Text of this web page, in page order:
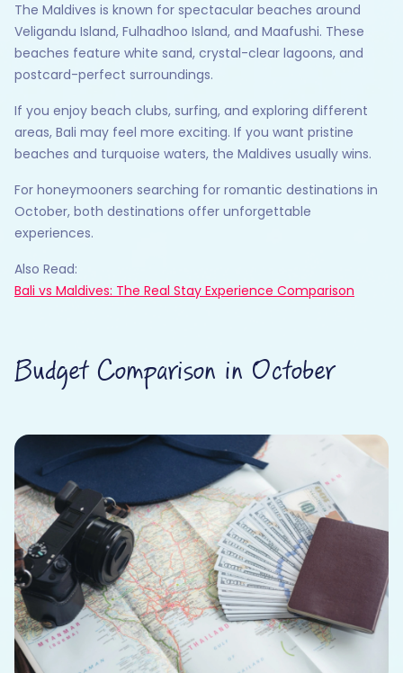
The Maldives is known for spectacular beaches around
Veligandu Island, Fulhadhoo Island, and Maafushi. These
beaches feature white sand, crystal-clear lagoons, and
postcard-perfect surroundings.
If you enjoy beach clubs, surfing, and exploring different
areas, Bali may feel more exciting. If you want pristine
beaches and turquoise waters, the Maldives usually wins.
For honeymooners searching for romantic destinations in
October, both destinations offer unforgettable
experiences.
Also Read:
Bali vs Maldives: The Real Stay Experience Comparison
Budget Comparison in October